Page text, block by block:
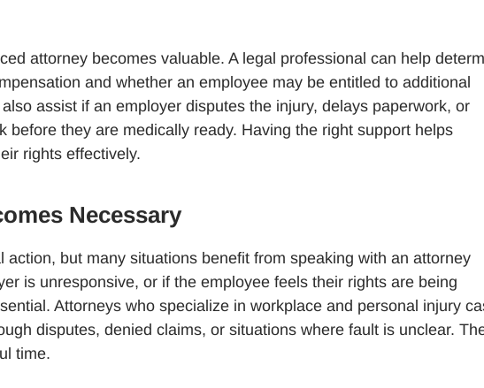
attorney becomes valuable. A legal professional can help
and whether an employee may be entitled to additional
assist if an employer disputes the injury, delays paperwork, or
before they are medically ready. Having the right support helps
rights effectively.
Necessary
but many situations benefit from speaking with an attorney
is unresponsive, or if the employee feels their rights are being
Attorneys who specialize in workplace and personal injury
disputes, denied claims, or situations where fault is unclear.
time.